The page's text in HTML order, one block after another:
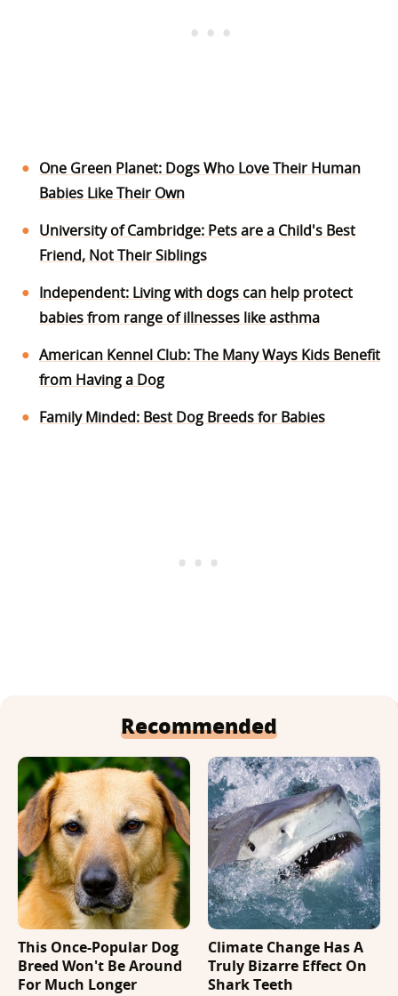
One Green Planet: Dogs Who Love Their Human
Babies Like Their Own
University of Cambridge: Pets are a Child's Best
Friend, Not Their Siblings
Independent: Living with dogs can help protect
babies from range of illnesses like asthma
American Kennel Club: The Many Ways Kids Benefit
from Having a Dog
Family Minded: Best Dog Breeds for Babies
Recommended
This Once-Popular Dog
Breed Won't Be Around
For Much Longer
Climate Change Has A
Truly Bizarre Effect On
Shark Teeth